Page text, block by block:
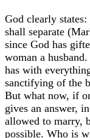
God clearly
shall separate
since God has
woman a
has with
sanctifying of the
But what now, if
gives an answer,
allowed to marry,
possible. Who is